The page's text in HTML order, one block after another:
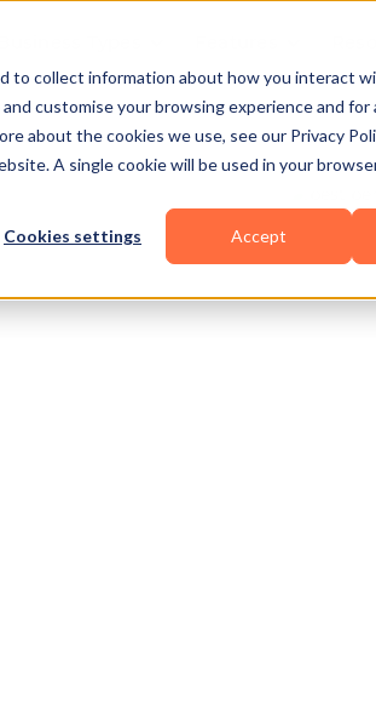
to collect information about how you interact
customise your browsing experience and for
about the cookies we use, see our Privacy
A single cookie will be used in your
Cookies settings Accept